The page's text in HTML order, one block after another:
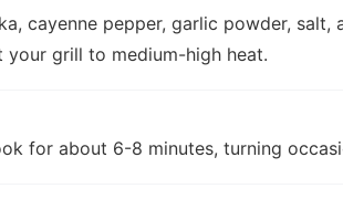
cayenne pepper, garlic powder, salt,
grill to medium-high heat.
for about 6-8 minutes, turning